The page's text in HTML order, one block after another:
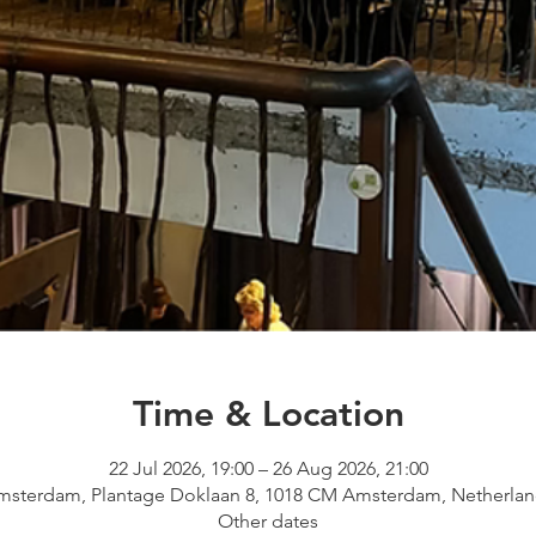
Time & Location
22 Jul 2026, 19:00 – 26 Aug 2026, 21:00
Plantage Doklaan 8, 1018 CM Amsterdam,
Other dates